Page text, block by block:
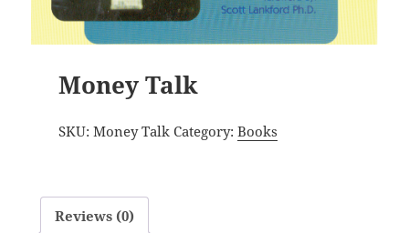
Money Talk
SKU: Money Talk Category: Books
Reviews (0)